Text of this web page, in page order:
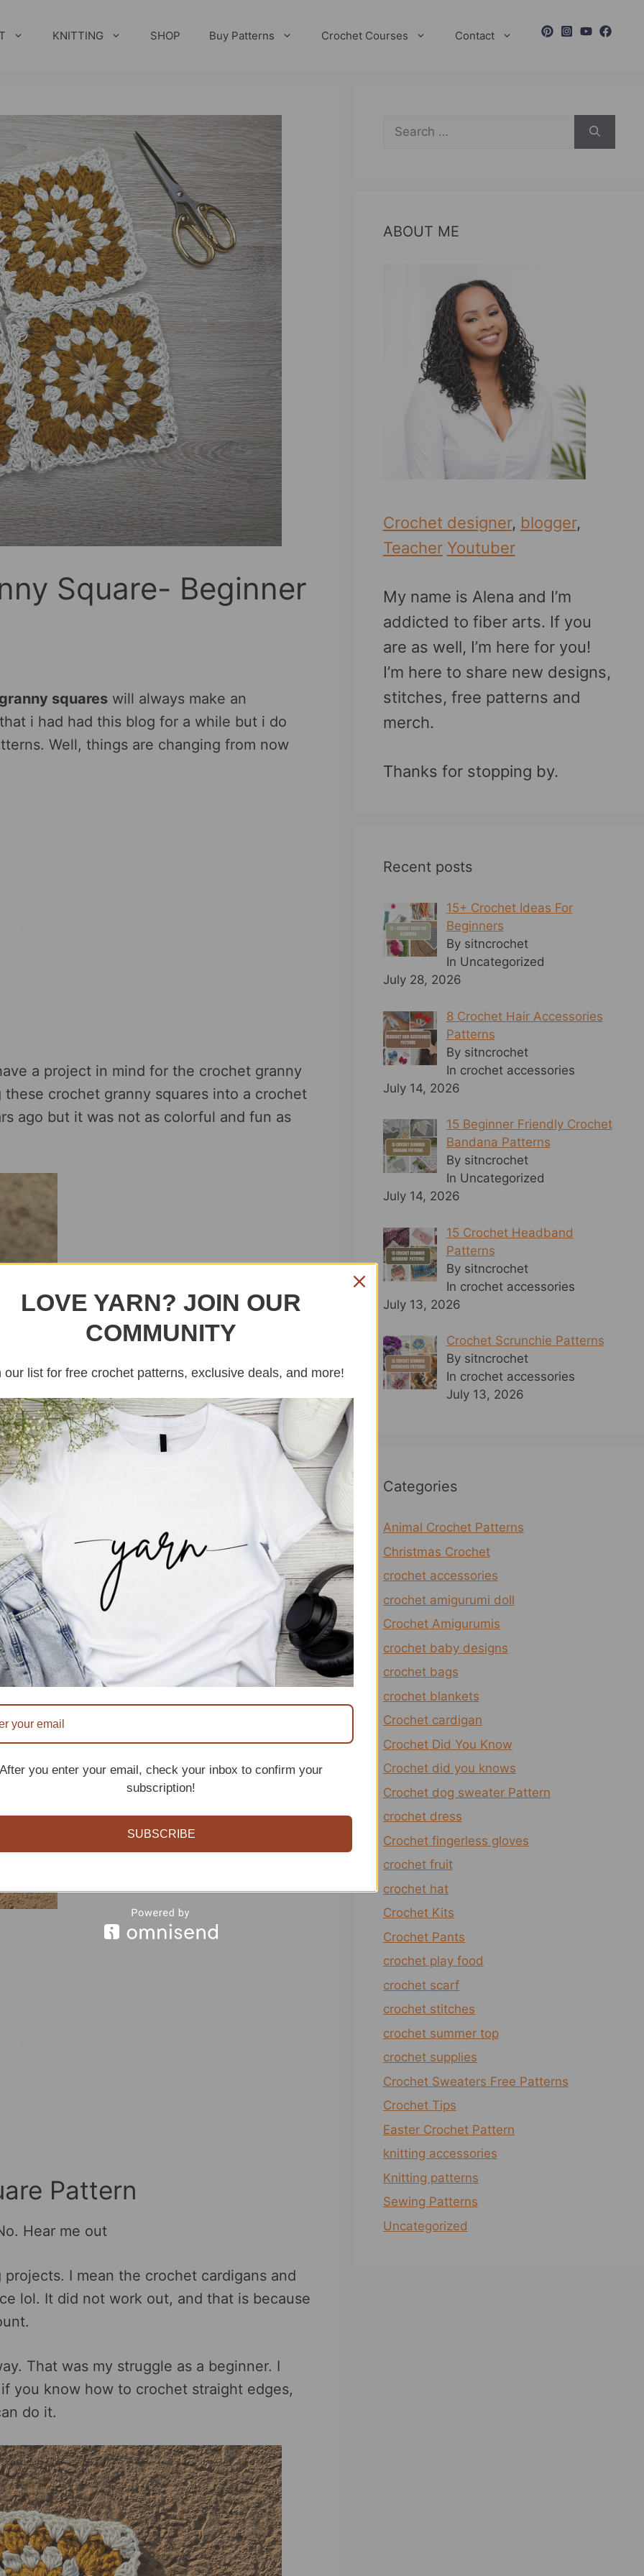
KNITTING SHOP Buy Patterns Crochet Courses Contact
Square- Beginner
squares will always make an
i had had this blog for a while but i do
Well, things are changing from now
a project in mind for the crochet granny
crochet granny squares into a crochet
ago but it was not as colorful and fun as
Pattern
Hear me out
I mean the crochet cardigans and
lol. It did not work out, and that is because
That was my struggle as a beginner. I
you know how to crochet straight edges,
do it.
Search
ABOUT ME
Crochet designer, blogger,
Teacher Youtuber
My name is Alena and I’m
addicted to fiber arts. If you
are as well, I’m here for you!
I’m here to share new designs,
stitches, free patterns and
merch.
Thanks for stopping by.
Recent posts
15+ Crochet Ideas For
Beginners
By sitncrochet
In Uncategorized
July 28, 2026
8 Crochet Hair Accessories
Patterns
By sitncrochet
In crochet accessories
July 14, 2026
15 Beginner Friendly Crochet
Bandana Patterns
By sitncrochet
In Uncategorized
July 14, 2026
15 Crochet Headband
Patterns
By sitncrochet
In crochet accessories
July 13, 2026
Crochet Scrunchie Patterns
By sitncrochet
In crochet accessories
July 13, 2026
Categories
Animal Crochet Patterns
Christmas Crochet
crochet accessories
crochet amigurumi doll
Crochet Amigurumis
crochet baby designs
crochet bags
crochet blankets
Crochet cardigan
Crochet Did You Know
Crochet did you knows
Crochet dog sweater Pattern
crochet dress
Crochet fingerless gloves
crochet fruit
crochet hat
Crochet Kits
Crochet Pants
crochet play food
crochet scarf
crochet stitches
crochet summer top
crochet supplies
Crochet Sweaters Free Patterns
Crochet Tips
Easter Crochet Pattern
knitting accessories
Knitting patterns
Sewing Patterns
Uncategorized
LOVE YARN? JOIN OUR
COMMUNITY
our list for free crochet patterns, exclusive deals, and more!
After you enter your email, check your inbox to confirm your
subscription!
SUBSCRIBE